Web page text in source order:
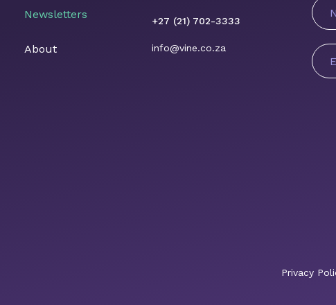
Newsletters
About
+27 (21) 702-3333
info@vine.co.za
*
Privacy